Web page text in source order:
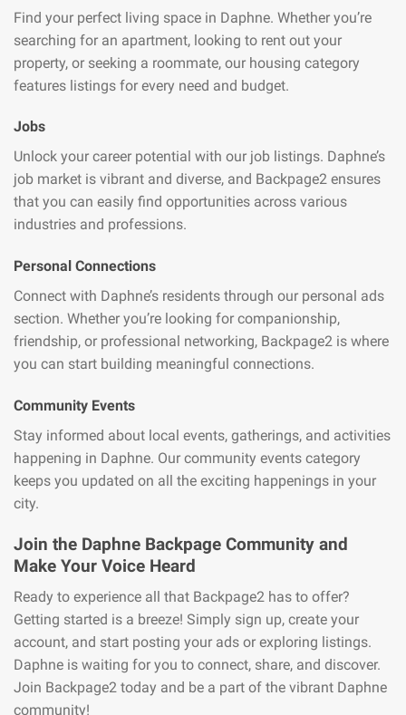
Find your perfect living space in Daphne. Whether you’re
searching for an apartment, looking to rent out your
property, or seeking a roommate, our housing category
features listings for every need and budget.
Jobs
Unlock your career potential with our job listings. Daphne’s
job market is vibrant and diverse, and Backpage2 ensures
that you can easily find opportunities across various
industries and professions.
Personal Connections
Connect with Daphne’s residents through our personal ads
section. Whether you’re looking for companionship,
friendship, or professional networking, Backpage2 is where
you can start building meaningful connections.
Community Events
Stay informed about local events, gatherings, and activities
happening in Daphne. Our community events category
keeps you updated on all the exciting happenings in your
city.
Join the Daphne Backpage Community and
Make Your Voice Heard
Ready to experience all that Backpage2 has to offer?
Getting started is a breeze! Simply sign up, create your
account, and start posting your ads or exploring listings.
Daphne is waiting for you to connect, share, and discover.
Join Backpage2 today and be a part of the vibrant Daphne
community!